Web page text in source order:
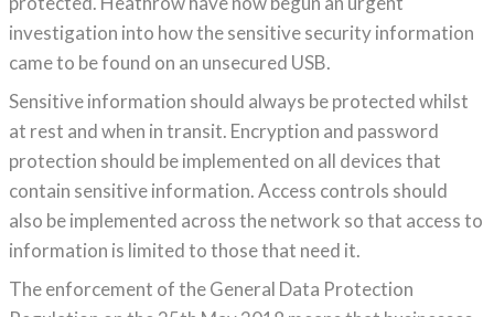
investigation into how the sensitive security information
came to be found on an unsecured USB.
Sensitive information should always be protected whilst
at rest and when in transit. Encryption and password
protection should be implemented on all devices that
contain sensitive information. Access controls should
also be implemented across the network so that access to
information is limited to those that need it.
The enforcement of the General Data Protection